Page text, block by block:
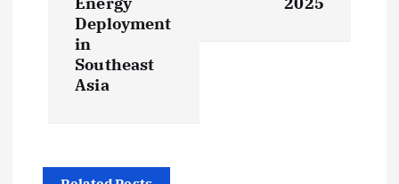
g
Deployment
in
Southeast
Asia